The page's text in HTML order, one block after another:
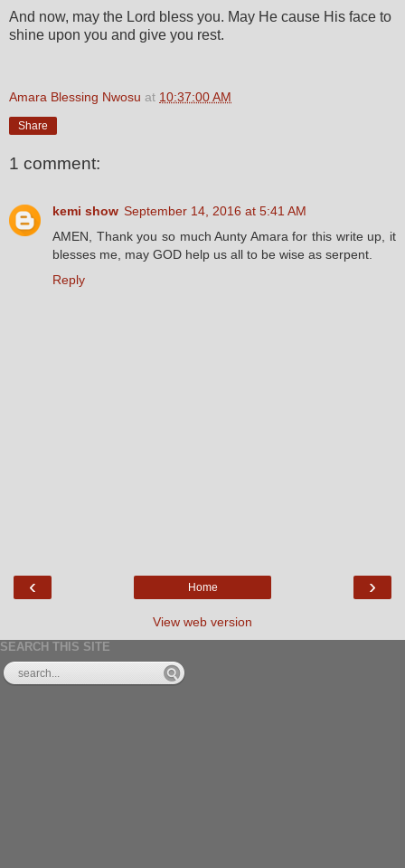
And now, may the Lord bless you. May He cause His face to
shine upon you and give you rest.
Amara Blessing Nwosu at 10:37:00 AM
Share
1 comment:
kemi show September 14, 2016 at 5:41 AM
AMEN, Thank you so much Aunty Amara for this write up, it
blesses me, may GOD help us all to be wise as serpent.
Reply
‹ ›
Home
View web version
SEARCH THIS SITE